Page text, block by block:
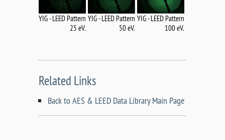
YIG - LEED Pattern
25 eV.
YIG - LEED Pattern
50 eV.
YIG - LEED Pattern
100 eV.
Related Links
Back to AES & LEED Data Library Main Page